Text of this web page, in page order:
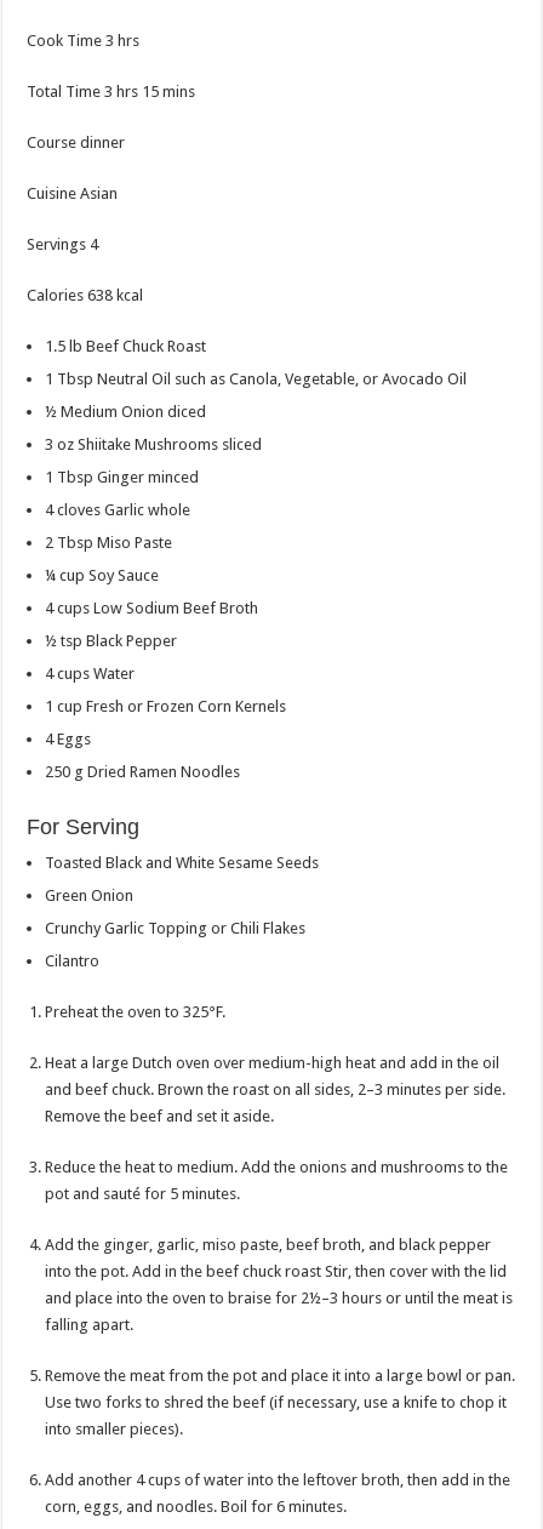
Cook Time3 hours
hrs
Total Time3 hours
hrs 15minutes
mins
Coursedinner
CuisineAsian
Servings 4
Calories638 kcal
1.5 lb Beef Chuck Roast
1 Tbsp Neutral Oil such as Canola, Vegetable, or Avocado Oil
½ Medium Onion diced
3 oz Shiitake Mushrooms sliced
1 Tbsp Ginger minced
4 cloves Garlic whole
2 Tbsp Miso Paste
¼ cup Soy Sauce
4 cups Low Sodium Beef Broth
½ tsp Black Pepper
4 cups Water
1 cup Fresh or Frozen Corn Kernels
4 Eggs
250 g Dried Ramen Noodles
For Serving
Toasted Black and White Sesame Seeds
Green Onion
Crunchy Garlic Topping or Chili Flakes
Cilantro
Preheat the oven to 325°F.
Heat a large Dutch oven over medium-high heat and add in the oil
and beef chuck. Brown the roast on all sides, 2–3 minutes per side.
Remove the beef and set it aside.
Reduce the heat to medium. Add the onions and mushrooms to the
pot and sauté for 5 minutes.
Add the ginger, garlic, miso paste, beef broth, and black pepper
into the pot. Add in the beef chuck roast Stir, then cover with the lid
and place into the oven to braise for 2½–3 hours or until the meat is
falling apart.
Remove the meat from the pot and place it into a large bowl or pan.
Use two forks to shred the beef (if necessary, use a knife to chop it
into smaller pieces).
Add another 4 cups of water into the leftover broth, then add in the
corn, eggs, and noodles. Boil for 6 minutes.